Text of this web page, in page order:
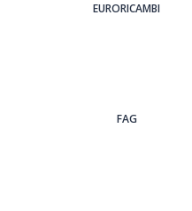
EURORICAMBI
FAG